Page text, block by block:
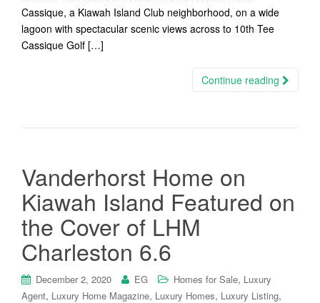
Cassique, a Kiawah Island Club neighborhood, on a wide
lagoon with spectacular scenic views across to 10th Tee
Cassique Golf […]
Continue reading
Vanderhorst Home on
Kiawah Island Featured on
the Cover of LHM
Charleston 6.6
December 2, 2020 EG Homes for Sale, Luxury
Agent, Luxury Home Magazine, Luxury Homes, Luxury Listing,